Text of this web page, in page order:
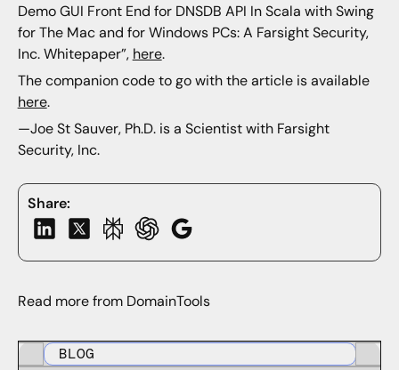
Share:
Demo GUI Front End for DNSDB API In Scala with Swing
for The Mac and for Windows PCs: A Farsight Security,
Inc. Whitepaper”, here.
The companion code to go with the article is available
here.
—Joe St Sauver, Ph.D. is a Scientist with Farsight
Security, Inc.
Read more from DomainTools
BLOG